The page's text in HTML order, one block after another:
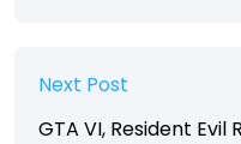
Next Post
GTA VI, Resident Evil